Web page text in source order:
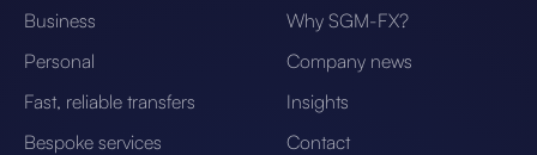
Business
Personal
Fast, reliable transfers
Bespoke services
Why SGM-FX?
Company news
Insights
Contact